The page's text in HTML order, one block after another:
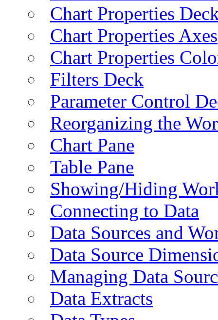
Chart Properties
Chart Properties Axes
Chart Properties
Filters Deck
Parameter Control
Reorganizing the
Chart Pane
Table Pane
Showing/Hiding
Connecting to Data
Data Sources and
Data Source
Managing Data
Data Extracts